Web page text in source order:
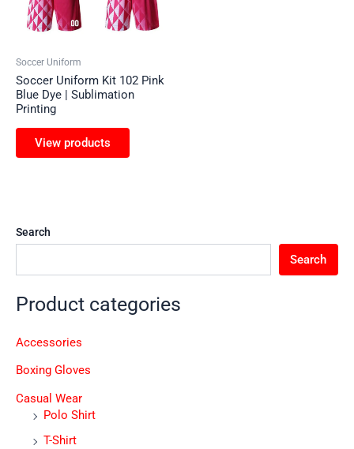
Soccer Uniform
Soccer Uniform Kit 102 Pink
Blue Dye | Sublimation
Printing
View products
Search
Search
Product categories
Accessories
Boxing Gloves
Casual Wear
Polo Shirt
T-Shirt